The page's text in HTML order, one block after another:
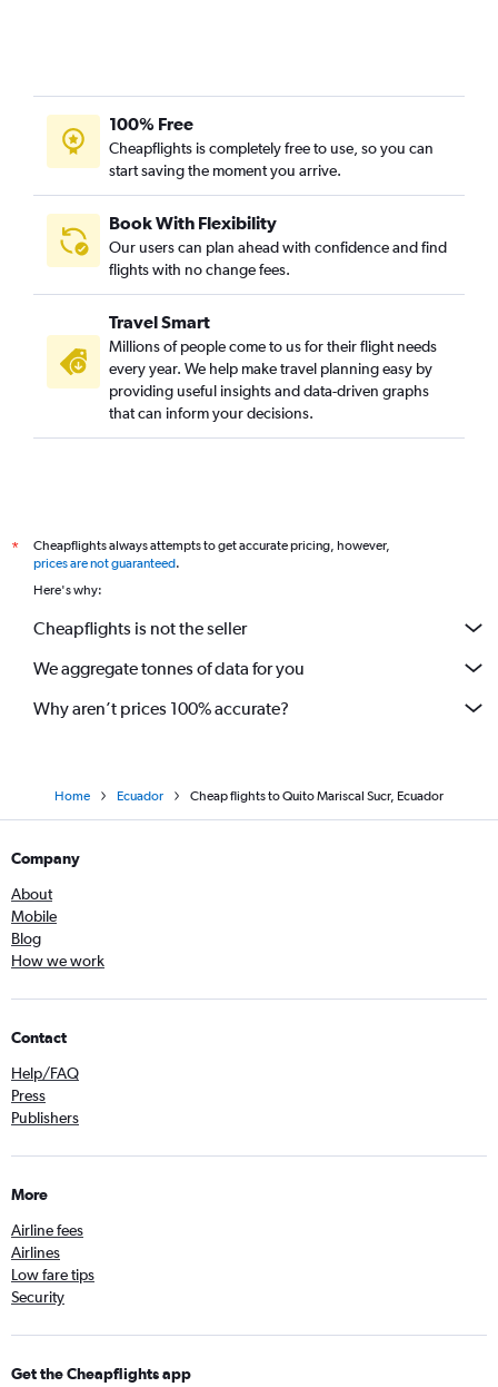
100% Free
Cheapflights is completely free to use, so you can
start saving the moment you arrive.
Book With Flexibility
Our users can plan ahead with confidence and find
flights with no change fees.
Travel Smart
Millions of people come to us for their flight needs
every year. We help make travel planning easy by
providing useful insights and data-driven graphs
that can inform your decisions.
*
Cheapflights always attempts to get accurate pricing, however,
prices are not guaranteed.
Here's why:
Cheapflights is not the seller
We aggregate tonnes of data for you
Why aren’t prices 100% accurate?
Home Ecuador Cheap flights to Quito Mariscal Sucr, Ecuador
Company
About
Mobile
Blog
How we work
Contact
Help/FAQ
Press
Publishers
More
Airline fees
Airlines
Low fare tips
Security
Get the Cheapflights app